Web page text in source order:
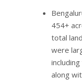
454+
total
were
along